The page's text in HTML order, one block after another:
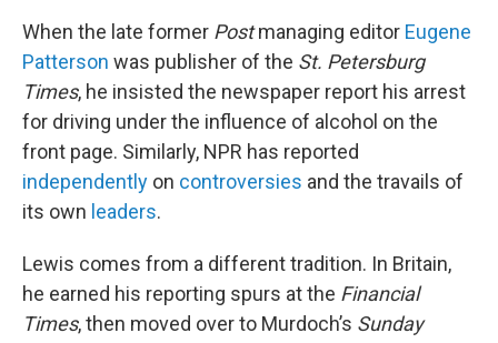
When the late former Postmanaging editor Eugene
Patterson was publisher of the St. Petersburg
Times, he insisted the newspaper report his arrest
for driving under the influence of alcohol on the
front page. Similarly, NPR has reported
independently on controversies and the travails of
its own leaders.
Lewis comes from a different tradition. In Britain,
he earned his reporting spurs at the Financial
Times, then moved over to Murdoch’s Sunday